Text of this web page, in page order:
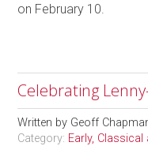
on February 10.
Celebrating
Written by Geoff
Category: Early, Classical